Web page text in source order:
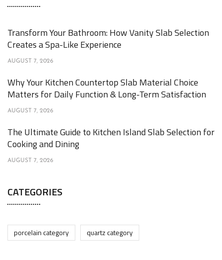
Transform Your Bathroom: How Vanity Slab Selection
Creates a Spa-Like Experience
AUGUST 7, 2026
Why Your Kitchen Countertop Slab Material Choice
Matters for Daily Function & Long-Term Satisfaction
AUGUST 7, 2026
The Ultimate Guide to Kitchen Island Slab Selection for
Cooking and Dining
AUGUST 7, 2026
CATEGORIES
porcelain category quartz category